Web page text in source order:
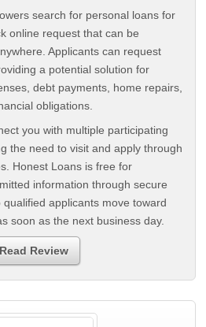
search for personal loans for
online request that can be
Applicants can request
a potential solution for
debt payments, home repairs,
obligations.
you with multiple participating
the need to visit and apply through
Honest Loans is free for
information through secure
applicants move toward
soon as the next business day.
Read Review